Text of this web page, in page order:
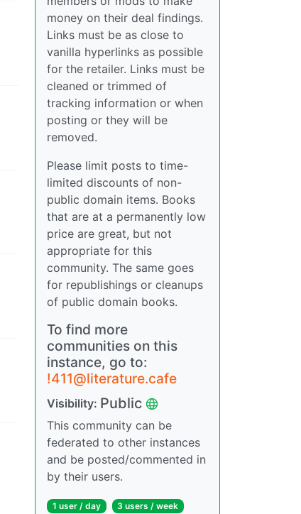
money on their deal findings.
Links must be as close to
vanilla hyperlinks as possible
for the retailer. Links must be
cleaned or trimmed of
tracking information or when
posting or they will be
removed.
Please limit posts to time-
limited discounts of non-
public domain items. Books
that are at a permanently low
price are great, but not
appropriate for this
community. The same goes
for republishings or cleanups
of public domain books.
To find more
communities on this
instance, go to:
!411@literature.cafe
Visibility: Public
This community can be
federated to other instances
and be posted/commented in
by their users.
1 user / day 3 users /week